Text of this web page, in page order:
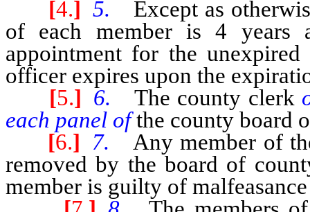
[4.] 5. Except as
of each member is 4 years
appointment for the
officer expires upon the
[5.] 6. The county clerk
each panel ofthe county board
[6.] 7. Any member of
removed by the board of
member is guilty of